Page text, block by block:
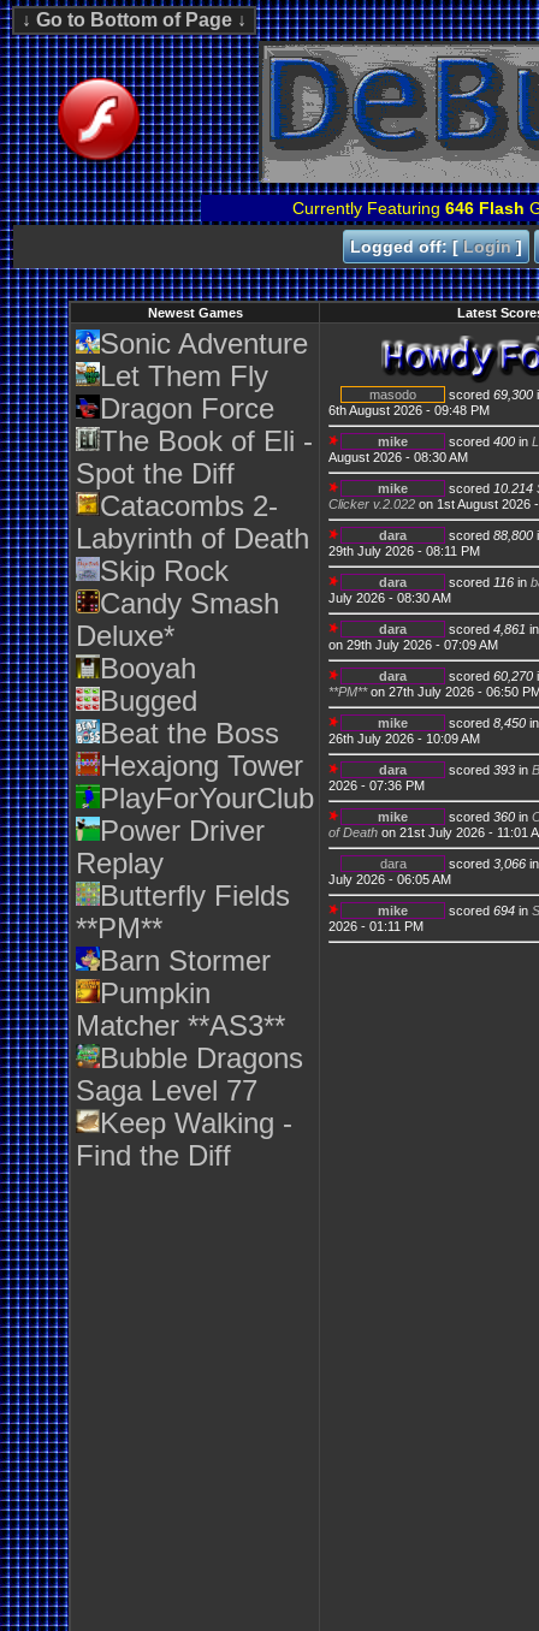
Currently Featuring 646 Flash
Logged off: [Login]
Newest Games Latest
Sonic Adventure
Let Them Fly
Dragon Force
The Book of Eli -
Spot the Diff
Catacombs 2-
Labyrinth of Death
Skip Rock
Candy Smash
Deluxe*
Booyah
Bugged
Beat the Boss
Hexajong Tower
PlayForYourClub
Power Driver
Replay
Butterfly Fields
**PM**
Barn Stormer
Pumpkin
Matcher **AS3**
Bubble Dragons
Saga Level 77
Keep Walking -
Find the Diff
masodo scored 69,300
6th August 2026 - 09:48 PM
mike scored 400 in
August 2026 - 08:30 AM
mike scored 10.214
Clicker v.2.022 on 1st August 2026
dara scored 88,800
29th July 2026 - 08:11 PM
dara scored 116 in
July 2026 - 08:30 AM
dara scored 4,861
on 29th July 2026 - 07:09 AM
dara scored 60,270
**PM**on 27th July 2026 - 06:50
mike scored 8,450
26th July 2026 - 10:09 AM
dara scored 393 in
2026 - 07:36 PM
mike scored 360 in
of Death on 21st July 2026 - 11:01
dara scored 3,066
July 2026 - 06:05 AM
mike scored 694 in
2026 - 01:11 PM